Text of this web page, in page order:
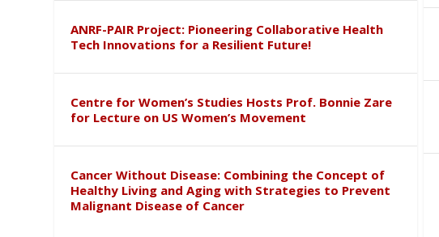
ANRF-PAIR Project: Pioneering Collaborative Health
Tech Innovations for a Resilient Future!
Centre for Women’s Studies Hosts Prof. Bonnie Zare
for Lecture on US Women’s Movement
Cancer Without Disease: Combining the Concept of
Healthy Living and Aging with Strategies to Prevent
Malignant Disease of Cancer